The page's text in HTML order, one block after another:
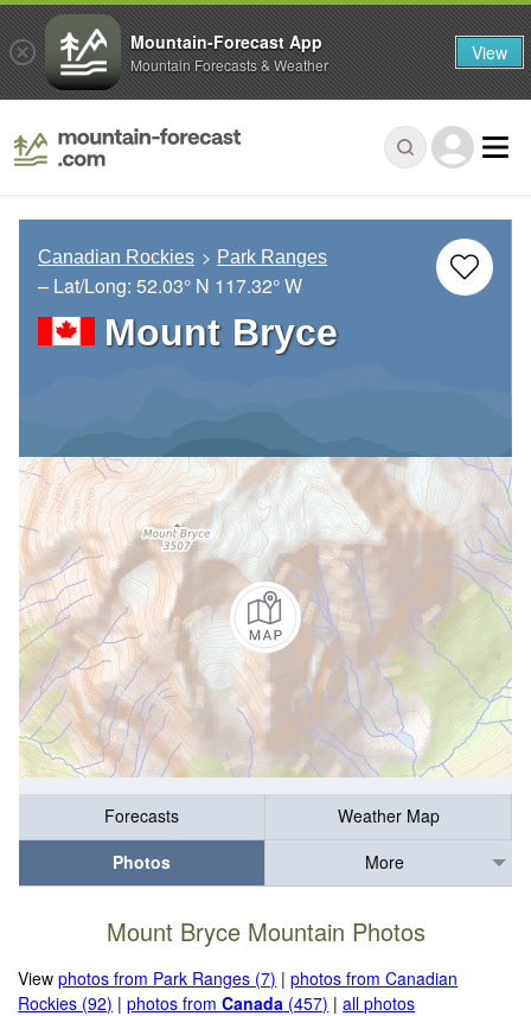
Canadian Rockies Park Ranges
– Lat/Long: 52.03° N 117.32° W
Mount Bryce
Forecasts
Weather Map
Photos
More
Mount Bryce Mountain Photos
Viewphotos from Park Ranges (7) |photos from Canadian
Rockies (92) |photos fromCanada (457) |all photos
Mountain-Forecast App
Mountain Forecasts & Weather View